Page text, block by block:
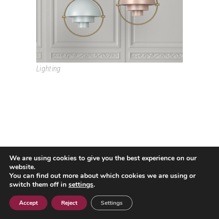
Lighting
Passeig Colom, 18 08002 Barcelona T. +34 933193361
Legal AdviceIPrivacy Policy
We are using cookies to give you the best experience on our
website.
You can find out more about which cookies we are using or
switch them off in settings.
Accept Reject Settings